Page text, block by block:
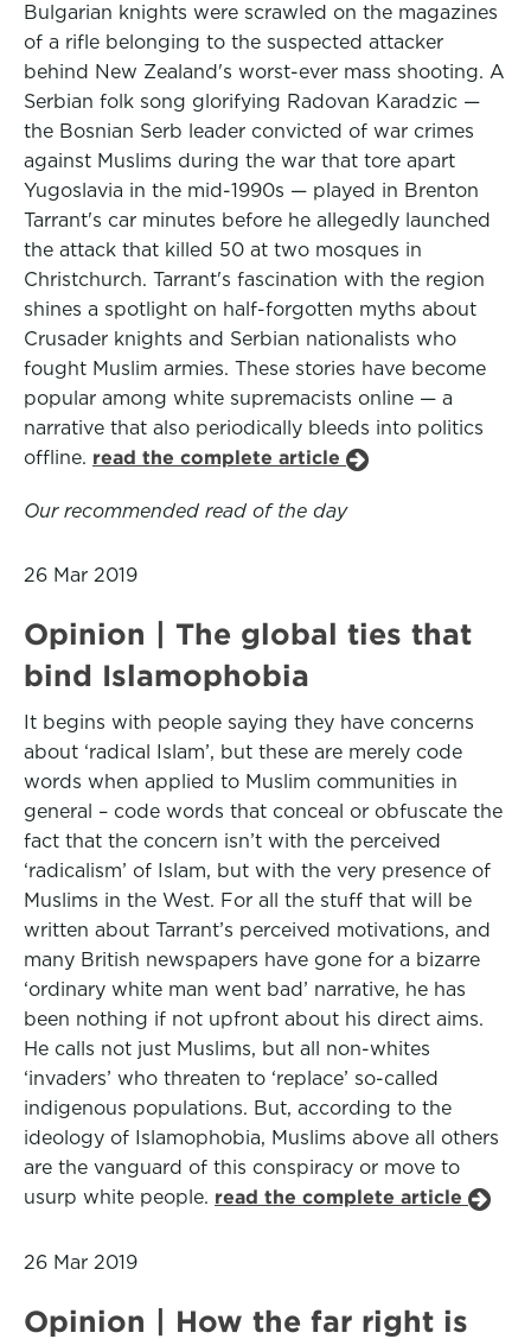
Bulgarian knights were scrawled on the magazines
of a rifle belonging to the suspected attacker
behind New Zealand's worst-ever mass shooting. A
Serbian folk song glorifying Radovan Karadzic —
the Bosnian Serb leader convicted of war crimes
against Muslims during the war that tore apart
Yugoslavia in the mid-1990s — played in Brenton
Tarrant's car minutes before he allegedly launched
the attack that killed 50 at two mosques in
Christchurch. Tarrant's fascination with the region
shines a spotlight on half-forgotten myths about
Crusader knights and Serbian nationalists who
fought Muslim armies. These stories have become
popular among white supremacists online — a
narrative that also periodically bleeds into politics
offline. read the complete article
Our recommended read of the day
26 Mar 2019
Opinion | The global ties that
bind Islamophobia
It begins with people saying they have concerns
about ‘radical Islam’, but these are merely code
words when applied to Muslim communities in
general – code words that conceal or obfuscate the
fact that the concern isn’t with the perceived
‘radicalism’ of Islam, but with the very presence of
Muslims in the West. For all the stuff that will be
written about Tarrant’s perceived motivations, and
many British newspapers have gone for a bizarre
‘ordinary white man went bad’ narrative, he has
been nothing if not upfront about his direct aims.
He calls not just Muslims, but all non-whites
‘invaders’ who threaten to ‘replace’ so-called
indigenous populations. But, according to the
ideology of Islamophobia, Muslims above all others
are the vanguard of this conspiracy or move to
usurp white people. read the complete article
26 Mar 2019
Opinion | How the far right is